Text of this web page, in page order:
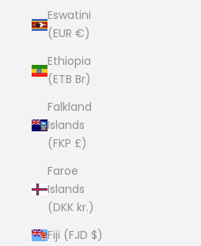
Eswatini
(EUR €)
Ethiopia
(ETB Br)
Falkland
Islands
(FKP £)
Faroe
Islands
(DKK kr.)
Fiji (FJD $)